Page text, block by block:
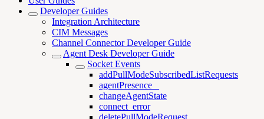
Developer Guides
Integration Architecture
CIM Messages
Channel Connector Developer Guide
Agent Desk Developer Guide
Socket Events
addPullModeSubscribedListRequests
agentPresence _
changeAgentState
connect_error
deletePullModeRequest